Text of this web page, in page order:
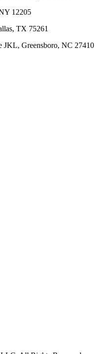
12205
TX 75261
JKL, Greensboro, NC 27410